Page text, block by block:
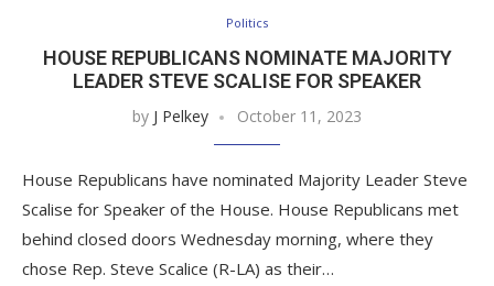
Politics
HOUSE REPUBLICANS NOMINATE MAJORITY
LEADER STEVE SCALISE FOR SPEAKER
by J Pelkey October 11, 2023
House Republicans have nominated Majority Leader Steve
Scalise for Speaker of the House. House Republicans met
behind closed doors Wednesday morning, where they
chose Rep. Steve Scalice (R-LA) as their…